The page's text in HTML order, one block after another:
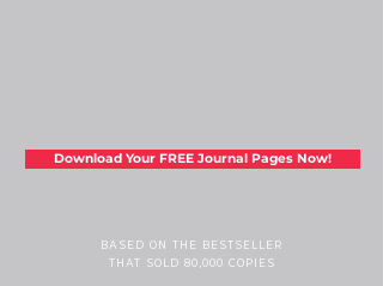
Download Your FREE Journal Pages Now!
BASED ON THE BESTSELLER
THAT SOLD 80,000 COPIES